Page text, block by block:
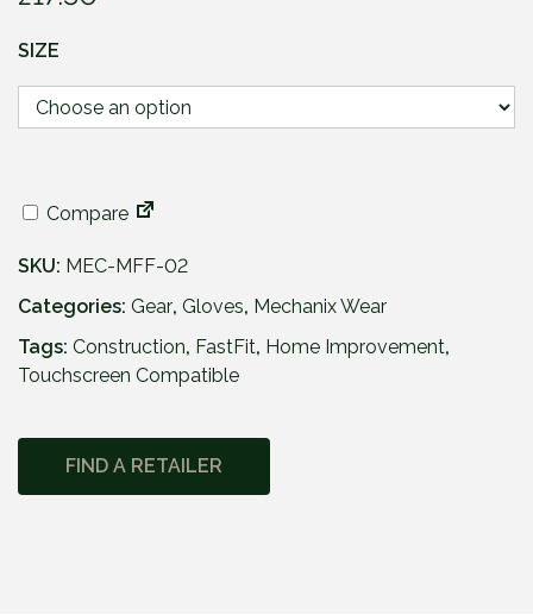
SIZE
Compare
SKU: MEC-MFF-02
Categories: Gear, Gloves, Mechanix Wear
Tags: Construction, FastFit, Home Improvement,
Touchscreen Compatible
FIND A RETAILER